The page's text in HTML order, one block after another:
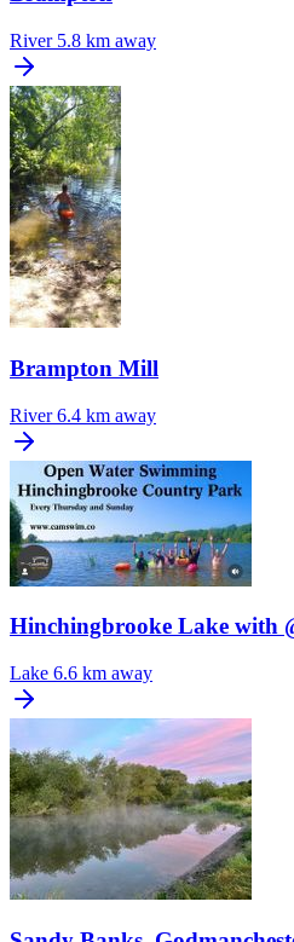
River 5.8 km away
Brampton Mill
River 6.4 km away
Hinchingbrooke Lake with
Lake 6.6 km away